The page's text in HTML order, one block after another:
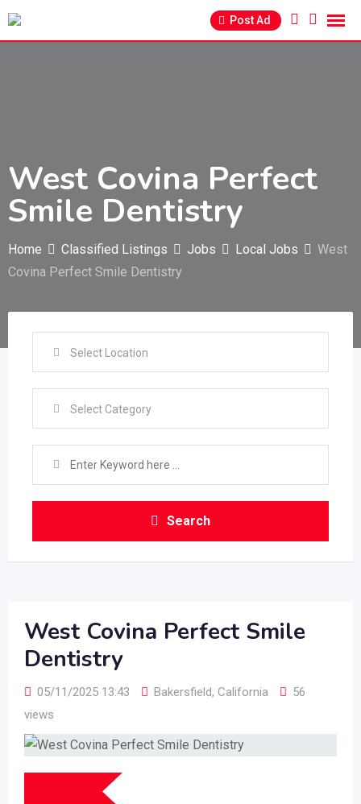
Skip
Post Ad
West Covina Perfect
Smile Dentistry
Home Classified Listings Jobs Local Jobs
West
Covina Perfect Smile Dentistry
Select Location
Select Category
Search
West Covina Perfect Smile
Dentistry
05/11/2025 13:43 Bakersfield, California
56
views